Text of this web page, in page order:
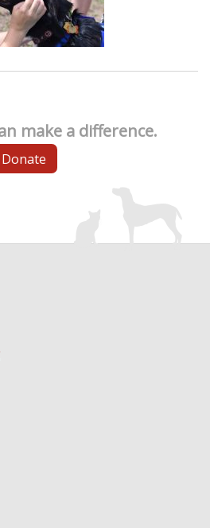
make a difference.
Donate